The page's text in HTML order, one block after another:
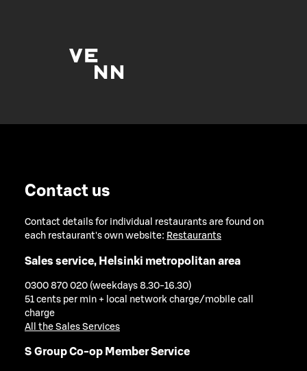
Contact us
Contact details for individual restaurants are found on
each restaurant's own website: Restaurants
Sales service, Helsinki metropolitan area
0300 870 020 (weekdays 8.30-16.30)
51 cents per min + local network charge/mobile call
charge
All the Sales Services
S Group Co-op Member Service